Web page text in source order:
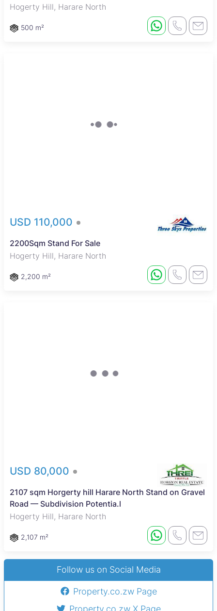
Hogerty Hill, Harare North
500 m²
USD 110,000
2200Sqm Stand For Sale
Hogerty Hill, Harare North
2,200 m²
USD 80,000
2107 sqm Horgerty hill Harare North Stand on Gravel
Road — Subdivision Potentia.l
Hogerty Hill, Harare North
2,107 m²
Follow us on Social Media
Property.co.zw Page
Property.co.zw X Page